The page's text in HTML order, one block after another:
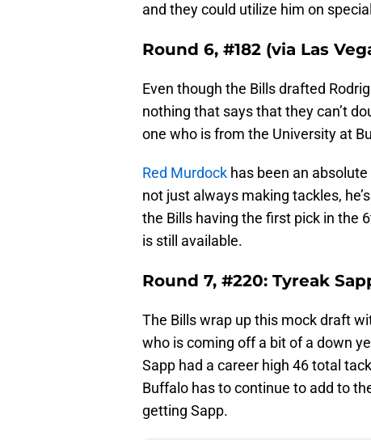
and they could utilize him on
Round 6, #182 (via Las
Even though the Bills drafted
nothing that says that they can’t
one who is from the University at
Red Murdock has been an
not just always making tackles,
the Bills having the first pick in the
is still available.
Round 7, #220: Tyreak
The Bills wrap up this mock draft
who is coming off a bit of a down
Sapp had a career high 46 total
Buffalo has to continue to add to
getting Sapp.